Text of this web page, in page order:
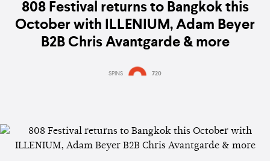
808 Festival returns to Bangkok this
October with ILLENIUM, Adam Beyer
B2B Chris Avantgarde & more
SPINS 720